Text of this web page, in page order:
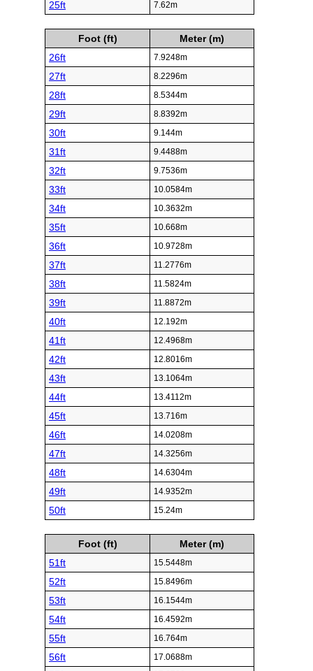
25ft 7.62m
Foot (ft)
Meter (m)
26ft
7.9248m
27ft 8.2296m
28ft 8.5344m
29ft 8.8392m
30ft 9.144m
31ft 9.4488m
32ft 9.7536m
33ft 10.0584m
34ft 10.3632m
35ft 10.668m
36ft 10.9728m
37ft 11.2776m
38ft 11.5824m
39ft 11.8872m
40ft 12.192m
41ft 12.4968m
42ft 12.8016m
43ft 13.1064m
44ft 13.4112m
45ft 13.716m
46ft 14.0208m
47ft 14.3256m
48ft 14.6304m
49ft 14.9352m
50ft 15.24m
Foot (ft)
Meter (m)
51ft
15.5448m
52ft 15.8496m
53ft 16.1544m
54ft 16.4592m
55ft 16.764m
56ft 17.0688m